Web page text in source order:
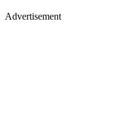
Advertisement